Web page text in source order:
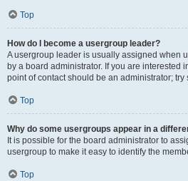
Top
How do I become a usergroup leader?
A usergroup leader is usually assigned when
by a board administrator. If you are interested
point of contact should be an administrator;
Top
Why do some usergroups appear in a
It is possible for the board administrator to
usergroup to make it easy to identify the
Top